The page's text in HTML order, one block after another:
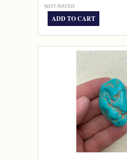
ADD TO CART